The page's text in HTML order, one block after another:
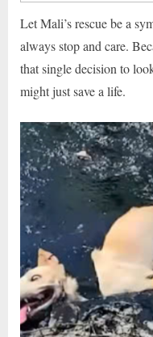
Let Mali’s rescue be a
always stop and care.
that single decision to
might just save a life.